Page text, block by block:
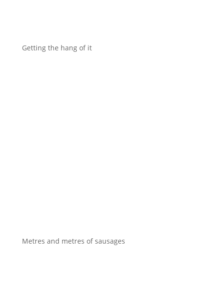
Getting the hang of it
Metres and metres of sausages